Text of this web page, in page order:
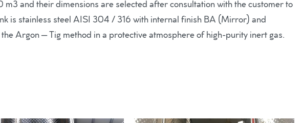
and their dimensions are selected after consultation with the customer to
is stainless steel AISI 304 / 316 with internal finish BA (Mirror) and
Argon – Tig method in a protective atmosphere of high-purity inert gas.